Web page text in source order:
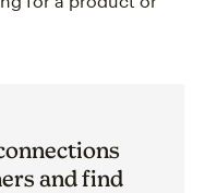
and find